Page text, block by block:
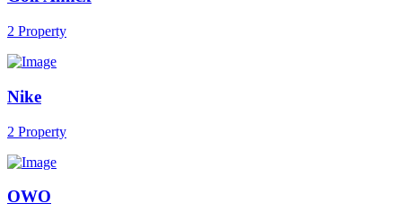
2 Property
Nike
2 Property
OWO